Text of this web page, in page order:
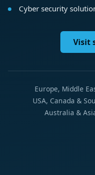
Cyber security
Visit
Europe, Middle
USA, Canada &
Australia &